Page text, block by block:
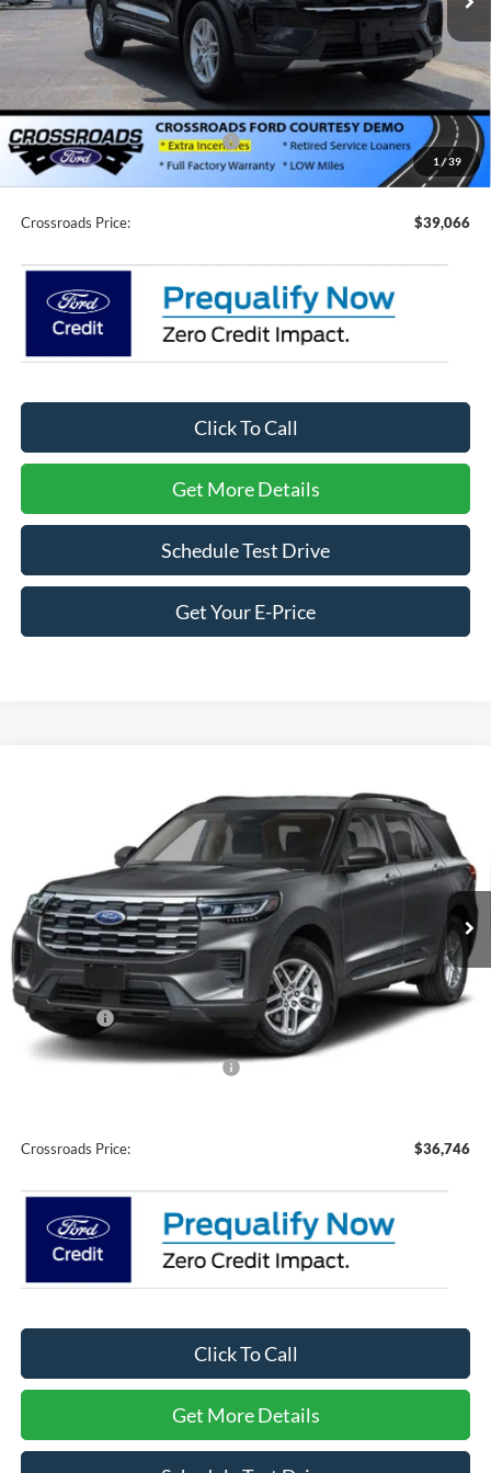
1 / 39
Less
MSRP:
$44,680
-$4,500
Ford Offers:
-$3,000
Crossroads Protection Package:
$987
Admin Fee:
$899
Crossroads Price: $39,066
Click To Call
Get More Details
Schedule Test Drive
Get Your E-Price
Demo
Price Drop
Crossroads Ford of Siler City
1FMUK7DH1TGA89685Stock:U0182Model:K7D
Courtesy Vehicle 3 mi Int.
$36,746
CROSSROADS PRICE
Less
MSRP:
$42,860
Discount
-$5,000
Ford Offers:
-$3,000
Crossroads Protection Package:
Crossroads Price: $36,746
Click To Call
Get More Details